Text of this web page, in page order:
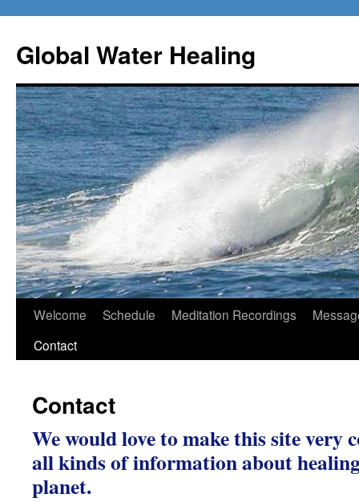
content
Global Water Healing
Welcome Schedule Meditation Recordings
Contact
Contact
We would love to make this site very
all kinds of information about
planet.